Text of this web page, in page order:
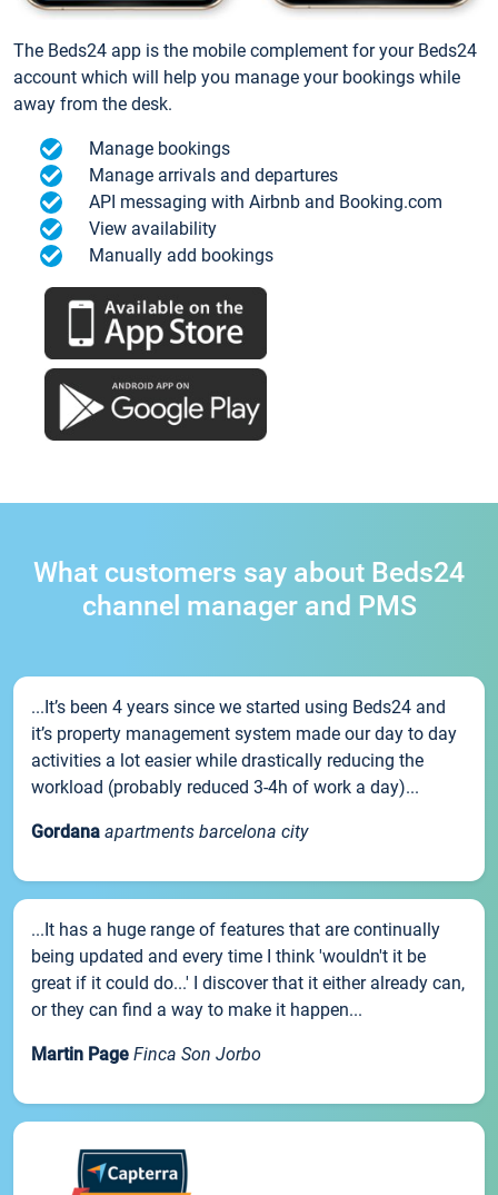
The Beds24 app is the mobile complement for your Beds24
account which will help you manage your bookings while
away from the desk.
Manage bookings
Manage arrivals and departures
API messaging with Airbnb and Booking.com
View availability
Manually add bookings
What customers say about Beds24
channel manager and PMS
...It’s been 4 years since we started using Beds24 and
it’s property management system made our day to day
activities a lot easier while drastically reducing the
workload (probably reduced 3-4h of work a day)...
Gordana apartments barcelona city
...It has a huge range of features that are continually
being updated and every time I think 'wouldn't it be
great if it could do...' I discover that it either already can,
or they can find a way to make it happen...
Martin Page Finca Son Jorbo